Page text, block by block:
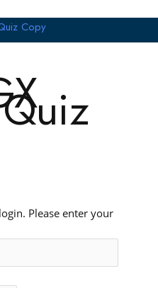
Copy
Please enter your